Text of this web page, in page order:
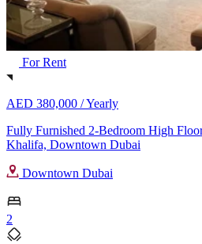
For Rent
AED 380,000 /Yearly
Fully Furnished 2-Bedroom High
Khalifa, Downtown Dubai
Downtown Dubai
2